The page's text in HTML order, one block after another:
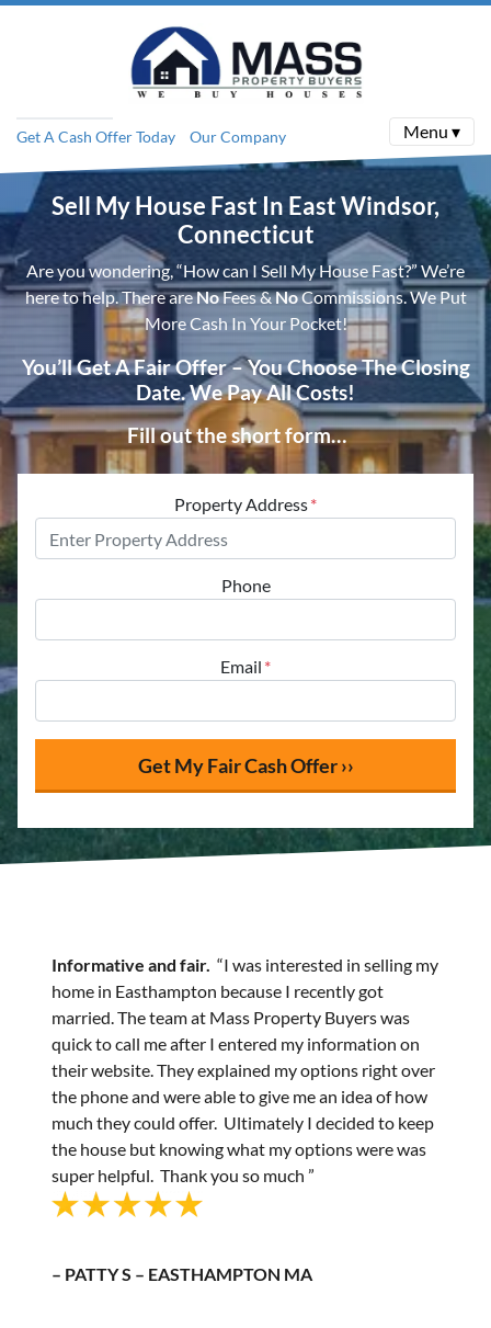
Get A Cash Offer Today Our Company Menu ▾
Sell My House Fast In East Windsor,
Connecticut
Are you wondering, “How can I Sell My House Fast?” We’re
here to help. There areNoFees &NoCommissions. We Put
More Cash In Your Pocket!
You’ll Get A Fair Offer – You Choose The Closing
Date. We Pay All Costs!
Fill out the short form…
Property Address*
Phone
Email *
Informative and fair. “I was interested in selling my
home in Easthampton because I recently got
married. The team at Mass Property Buyers was
quick to call me after I entered my information on
their website. They explained my options right over
the phone and were able to give me an idea of how
much they could offer. Ultimately I decided to keep
the house but knowing what my options were was
super helpful. Thank you so much ”
– PATTY S – EASTHAMPTON MA